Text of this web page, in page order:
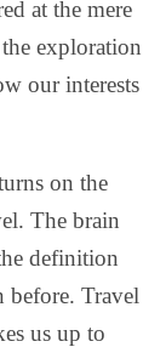
at the mere
exploration
our interests
on the
The brain
definition
before. Travel
us up to